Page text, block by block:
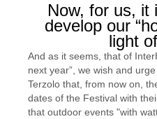
Now, for us, it
develop our
light
And as it seems, that of
next year”, we wish and
Terzolo that, from now on,
dates of the Festival with
that outdoor events "with